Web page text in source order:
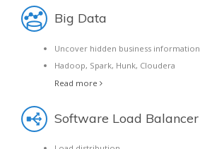
Big Data
Uncover hidden business information
Hadoop, Spark, Hunk, Cloudera
Read more
Software Load Balancer